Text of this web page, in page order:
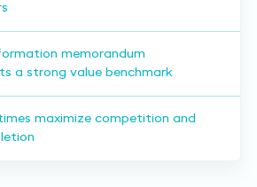
memorandum
a strong value benchmark
maximize competition and